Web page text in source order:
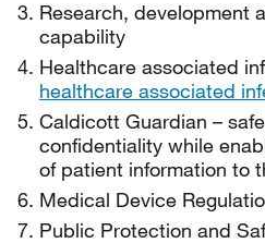
Research, development
capability
Healthcare associated
healthcare associated
Caldicott Guardian –
confidentiality while
of patient information to
Medical Device
Public Protection and